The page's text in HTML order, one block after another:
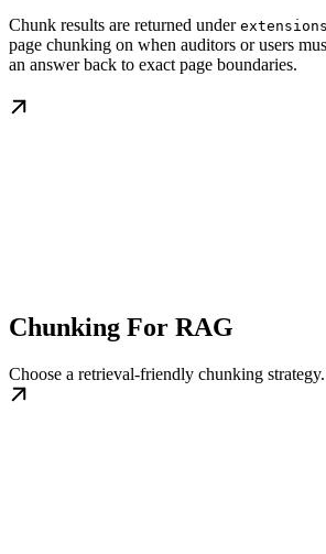
Chunk results are returned under
page chunking on when auditors or users
an answer back to exact page boundaries.
Chunking For RAG
Choose a retrieval-friendly chunking strategy.